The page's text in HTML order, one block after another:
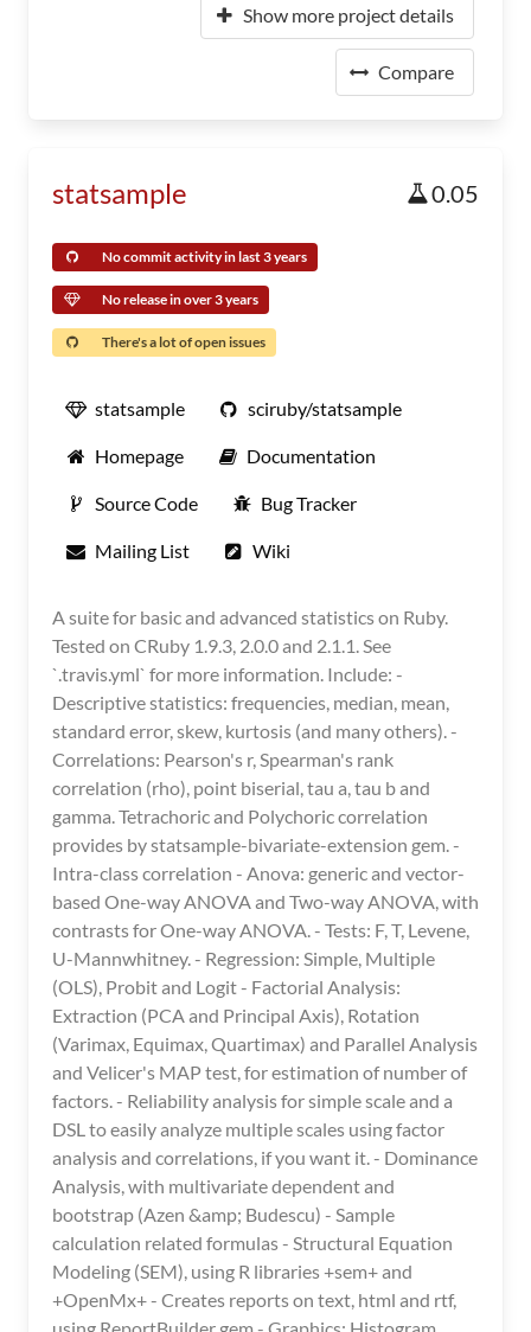
Show more project details
Compare
statsample 0.05
No commit activity in last 3 years
No release in over 3 years
There's a lot of open issues
statsample sciruby/statsample
Homepage Documentation
Source Code Bug Tracker
Mailing List Wiki
A suite for basic and advanced statistics on Ruby.
Tested on CRuby 1.9.3, 2.0.0 and 2.1.1. See
`.travis.yml` for more information. Include: -
Descriptive statistics: frequencies, median, mean,
standard error, skew, kurtosis (and many others). -
Correlations: Pearson's r, Spearman's rank
correlation (rho), point biserial, tau a, tau b and
gamma. Tetrachoric and Polychoric correlation
provides by statsample-bivariate-extension gem. -
Intra-class correlation - Anova: generic and vector-
based One-way ANOVA and Two-way ANOVA, with
contrasts for One-way ANOVA. - Tests: F, T, Levene,
U-Mannwhitney. - Regression: Simple, Multiple
(OLS), Probit and Logit - Factorial Analysis:
Extraction (PCA and Principal Axis), Rotation
(Varimax, Equimax, Quartimax) and Parallel Analysis
and Velicer's MAP test, for estimation of number of
factors. - Reliability analysis for simple scale and a
DSL to easily analyze multiple scales using factor
analysis and correlations, if you want it. - Dominance
Analysis, with multivariate dependent and
bootstrap (Azen &amp; Budescu) - Sample
calculation related formulas - Structural Equation
Modeling (SEM), using R libraries +sem+ and
+OpenMx+ - Creates reports on text, html and rtf,